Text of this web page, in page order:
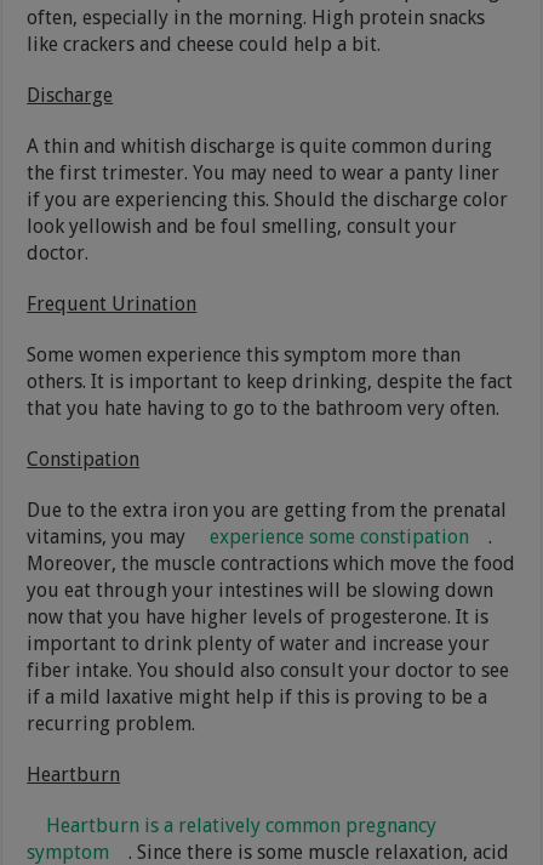
often, especially in the morning. High protein snacks
like crackers and cheese could help a bit.
Discharge
A thin and whitish discharge is quite common during
the first trimester. You may need to wear a panty liner
if you are experiencing this. Should the discharge color
look yellowish and be foul smelling, consult your
doctor.
Frequent Urination
Some women experience this symptom more than
others. It is important to keep drinking, despite the fact
that you hate having to go to the bathroom very often.
Constipation
Due to the extra iron you are getting from the prenatal
vitamins, you may
experience some constipation
.
Moreover, the muscle contractions which move the food
you eat through your intestines will be slowing down
now that you have higher levels of progesterone. It is
important to drink plenty of water and increase your
fiber intake. You should also consult your doctor to see
if a mild laxative might help if this is proving to be a
recurring problem.
Heartburn
Heartburn is a relatively common pregnancy
symptom
. Since there is some muscle relaxation, acid